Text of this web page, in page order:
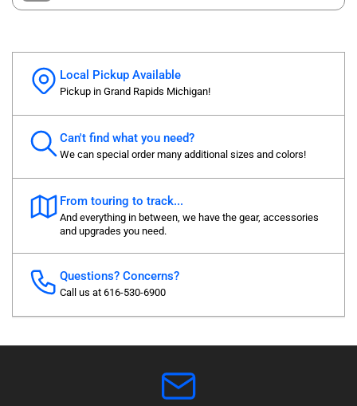
Local Pickup Available
Pickup in Grand Rapids Michigan!
Can't find what you need?
We can special order many additional sizes and colors!
From touring to track...
And everything in between, we have the gear, accessories
and upgrades you need.
Questions? Concerns?
Call us at 616-530-6900